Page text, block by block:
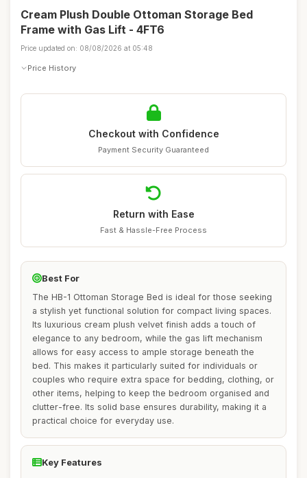
Cream Plush Double Ottoman Storage Bed
Frame with Gas Lift - 4FT6
Price updated on: 08/08/2026 at 05:48
Price History
Checkout with Confidence
Payment Security Guaranteed
Return with Ease
Fast & Hassle-Free Process
Best For
The HB-1 Ottoman Storage Bed is ideal for those seeking
a stylish yet functional solution for compact living spaces.
Its luxurious cream plush velvet finish adds a touch of
elegance to any bedroom, while the gas lift mechanism
allows for easy access to ample storage beneath the
bed. This makes it particularly suited for individuals or
couples who require extra space for bedding, clothing, or
other items, helping to keep the bedroom organised and
clutter-free. Its solid base ensures durability, making it a
practical choice for everyday use.
Key Features